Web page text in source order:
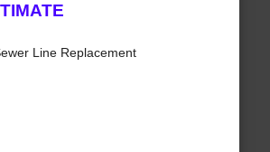
Line Replacement